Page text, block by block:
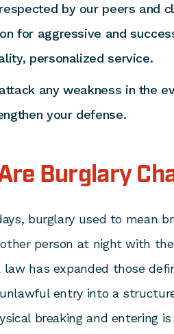
by our peers and
for aggressive and
personalized service.
any weakness in the
your defense.
Burglary
burglary used to mean
person at night with
law has expanded those
entry into a
breaking and entering